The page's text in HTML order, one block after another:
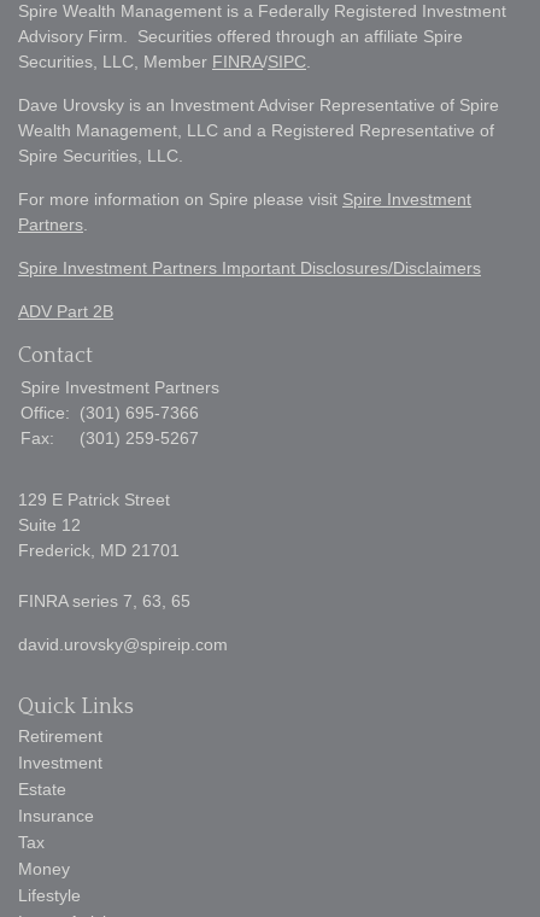
Spire Wealth Management is a Federally Registered Investment
Advisory Firm. Securities offered through an affiliate Spire
Securities, LLC, Member FINRA/SIPC
Dave Urovsky is an Investment Adviser Representative of Spire
Wealth Management, LLC and a Registered Representative of
Spire Securities, LLC.
For more information on Spire please visit Spire Investment
Partners
Spire Investment Partners Important Disclosures/Disclaimers
ADV Part 2B
Contact
Spire Investment Partners
Office:
(301) 695-7366
Fax:
(301) 259-5267
129 E Patrick Street
Suite 12
Frederick, MD 21701
FINRA series 7, 63, 65
david.urovsky@spireip.com
Quick Links
Retirement
Investment
Estate
Insurance
Tax
Money
Lifestyle